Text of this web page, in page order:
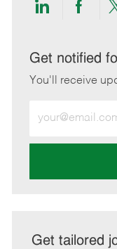
Share
LinkedIn
Get notified
You'll receive
Email
address
Get tailored